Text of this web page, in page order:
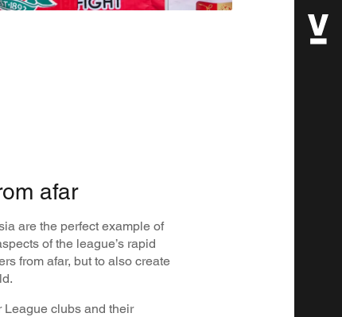
afar
are the perfect example of
of the league’s rapid
from afar, but to also create
League clubs and their